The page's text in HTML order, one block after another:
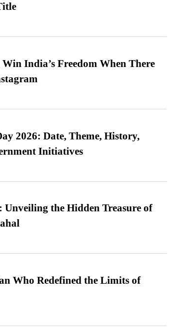
India’s Freedom When There
2026: Date, Theme, History,
Initiatives
the Hidden Treasure of
Who Redefined the Limits of